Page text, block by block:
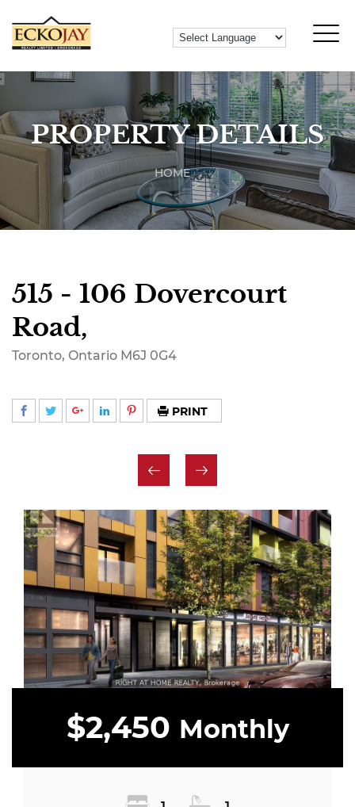
PROPERTY DETAILS
HOME
515 - 106 Dovercourt
Road,
Toronto, Ontario M6J 0G4
PRINT
$2,450 Monthly